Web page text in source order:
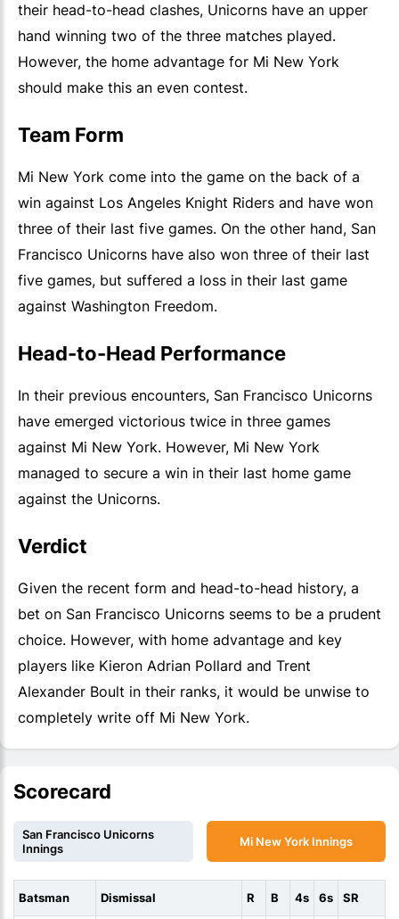
their head-to-head clashes, Unicorns have an upper
hand winning two of the three matches played.
However, the home advantage for Mi New York
should make this an even contest.
Team Form
Mi New York come into the game on the back of a
win against Los Angeles Knight Riders and have won
three of their last five games. On the other hand, San
Francisco Unicorns have also won three of their last
five games, but suffered a loss in their last game
against Washington Freedom.
Head-to-Head Performance
In their previous encounters, San Francisco Unicorns
have emerged victorious twice in three games
against Mi New York. However, Mi New York
managed to secure a win in their last home game
against the Unicorns.
Verdict
Given the recent form and head-to-head history, a
bet on San Francisco Unicorns seems to be a prudent
choice. However, with home advantage and key
players like Kieron Adrian Pollard and Trent
Alexander Boult in their ranks, it would be unwise to
completely write off Mi New York.
Scorecard
Mi New York Innings
San Francisco Unicorns
Innings
Batsman Dismissal R B 4s 6s SR